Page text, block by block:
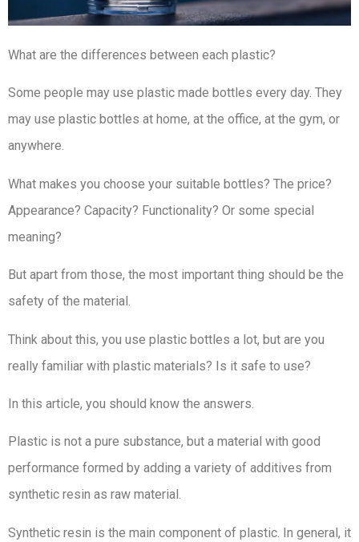
What are the differences between each plastic?
Some people may use plastic made bottles every day. They
may use plastic bottles at home, at the office, at the gym, or
anywhere.
What makes you choose your suitable bottles? The price?
Appearance? Capacity? Functionality? Or some special
meaning?
But apart from those, the most important thing should be the
safety of the material.
Think about this, you use plastic bottles a lot, but are you
really familiar with plastic materials? Is it safe to use?
In this article, you should know the answers.
Plastic is not a pure substance, but a material with good
performance formed by adding a variety of additives from
synthetic resin as raw material.
Synthetic resin is the main component of plastic. In general, it